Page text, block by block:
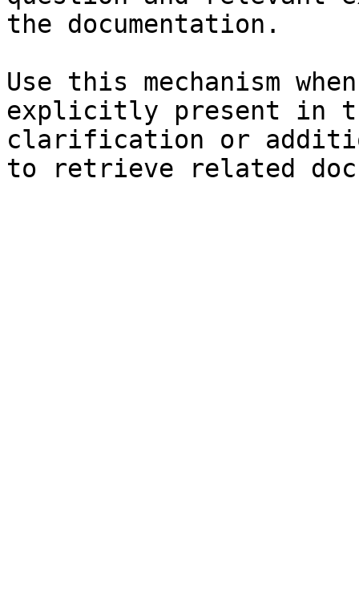
the documentation.
Use this mechanism
explicitly present in
clarification or